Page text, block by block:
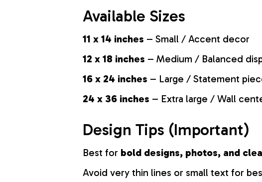
Available Sizes
11 x 14 inches – Small / Accent decor
12 x 18 inches – Medium / Balanced
16 x 24 inches – Large / Statement
24 x 36 inches – Extra large / Wall
Design Tips (Important)
Best for bold designs, photos, and
Avoid very thin lines or small text for